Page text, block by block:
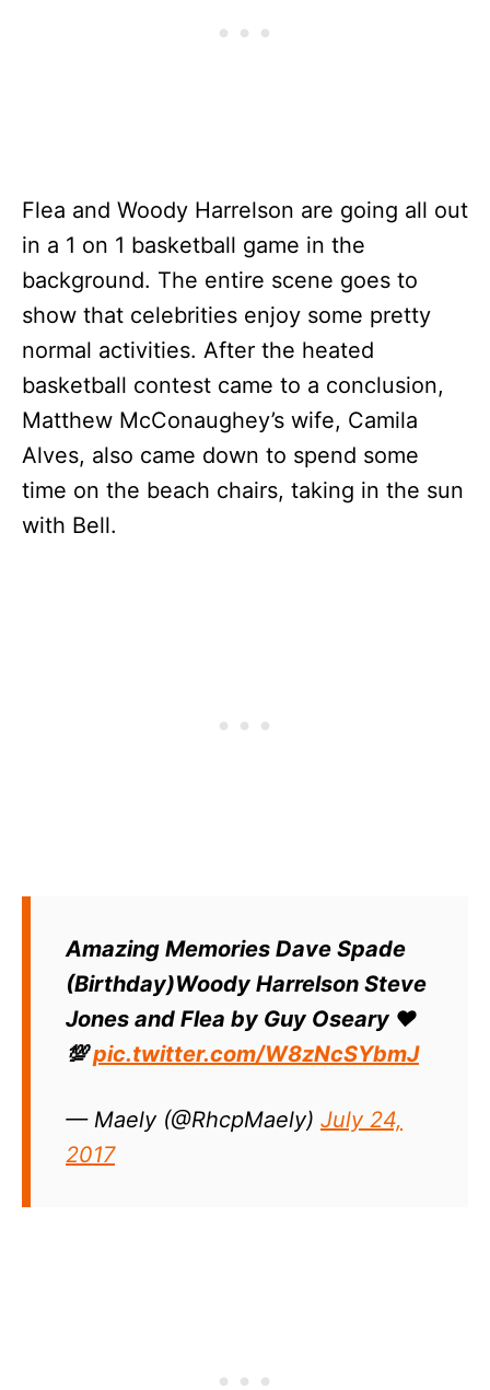
Flea and Woody Harrelson are going all out
in a 1 on 1 basketball game in the
background. The entire scene goes to
show that celebrities enjoy some pretty
normal activities. After the heated
basketball contest came to a conclusion,
Matthew McConaughey’s wife, Camila
Alves, also came down to spend some
time on the beach chairs, taking in the sun
with Bell.
Amazing Memories Dave Spade
(Birthday)Woody Harrelson Steve
Jones and Flea by Guy Oseary ❤️
💯pic.twitter.com/W8zNcSYbmJ
— Maely (@RhcpMaely) July 24,
2017